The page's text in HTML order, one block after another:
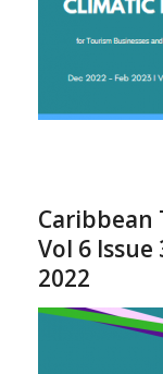
Caribbean
Vol 6
2022